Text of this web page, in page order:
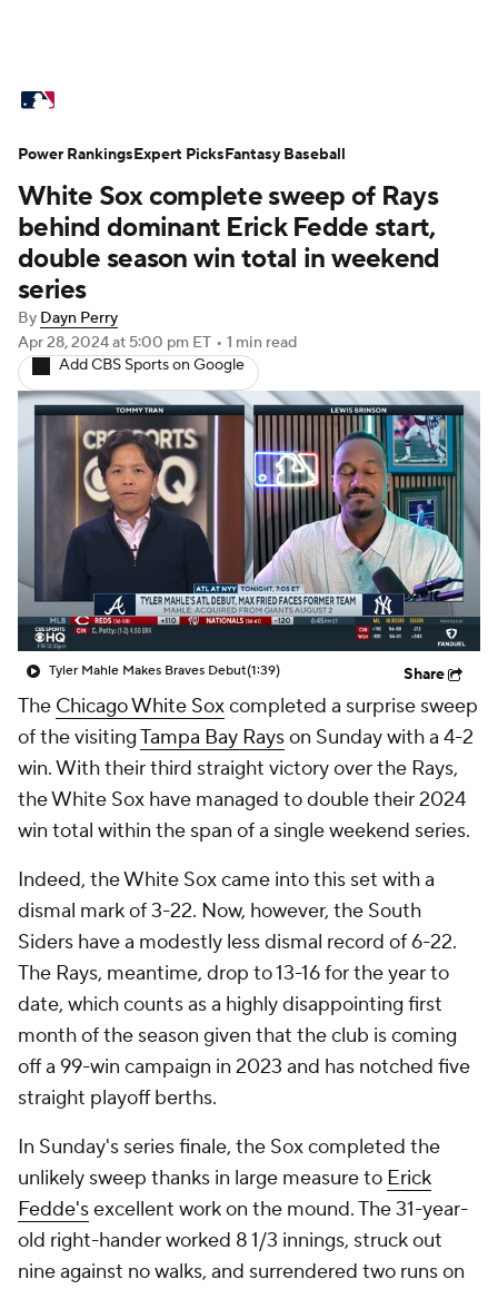
Standings Odds Picks Props
Teams Stats Expert Picks Video
Power Rankings Probable Pitchers
Two-Start Pitchers
Transactions MLB Betting
Injuries MLB Shop
White Sox complete sweep of Rays
behind dominant Erick Fedde start,
double season win total in weekend
series
By Dayn Perry
Apr 28, 2024at 5:00 pm ET • 1 min read
Add CBS Sports on Google
Tyler Mahle Makes Braves Debut(1:39) Share
The Chicago White Soxcompleted a surprise sweep
of the visitingTampa Bay Rayson Sunday with a 4-2
win. With their third straight victory over the Rays,
the White Sox have managed to double their 2024
win total within the span of a single weekend series.
Indeed, the White Sox came into this set with a
dismal mark of 3-22. Now, however, the South
Siders have a modestly less dismal record of 6-22.
The Rays, meantime, drop to 13-16 for the year to
date, which counts as a highly disappointing first
month of the season given that the club is coming
off a 99-win campaign in 2023 and has notched five
straight playoff berths.
In Sunday's series finale, the Sox completed the
unlikely sweep thanks in large measure to Erick
Fedde'sexcellent work on the mound. The 31-year-
old right-hander worked 8 1/3 innings, struck out
nine against no walks, and surrendered two runs on
Power RankingsExpert PicksFantasy Baseball